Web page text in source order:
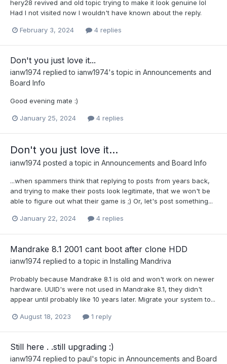
hery28 revived and old topic trying to make it look genuine lol
Had I not visited now I wouldn't have known about the reply.
February 3, 2024 4 replies
Don't you just love it...
ianw1974 replied to ianw1974's topic in Announcements and
Board Info
Good evening mate :)
January 25, 2024 4 replies
Don't you just love it...
ianw1974 posted a topic in Announcements and Board Info
...when spammers think that replying to posts from years back,
and trying to make their posts look legitimate, that we won't be
able to figure out what their game is ;) Or, let's post something...
January 22, 2024 4 replies
Mandrake 8.1 2001 cant boot after clone HDD
ianw1974 replied to a topic in Installing Mandriva
Probably because Mandrake 8.1 is old and won't work on newer
hardware. UUID's were not used in Mandrake 8.1, they didn't
appear until probably like 10 years later. Migrate your system to...
August 18, 2023 1 reply
Still here . .still upgrading :)
ianw1974 replied to paul's topic in Announcements and Board